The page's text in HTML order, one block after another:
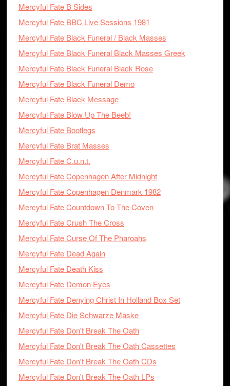
Mercyful Fate B Sides
Mercyful Fate BBC Live Sessions 1981
Mercyful Fate Black Funeral / Black Masses
Mercyful Fate Black Funeral Black Masses Greek
Mercyful Fate Black Funeral Black Rose
Mercyful Fate Black Funeral Demo
Mercyful Fate Black Message
Mercyful Fate Blow Up The Beeb!
Mercyful Fate Bootlegs
Mercyful Fate Brat Masses
Mercyful Fate C.u.n.t.
Mercyful Fate Copenhagen After Midnight
Mercyful Fate Copenhagen Denmark 1982
Mercyful Fate Countdown To The Coven
Mercyful Fate Crush The Cross
Mercyful Fate Curse Of The Pharoahs
Mercyful Fate Dead Again
Mercyful Fate Death Kiss
Mercyful Fate Demon Eyes
Mercyful Fate Denying Christ In Holland Box Set
Mercyful Fate Die Schwarze Maske
Mercyful Fate Don't Break The Oath
Mercyful Fate Don't Break The Oath Cassettes
Mercyful Fate Don't Break The Oath CDs
Mercyful Fate Don't Break The Oath LPs